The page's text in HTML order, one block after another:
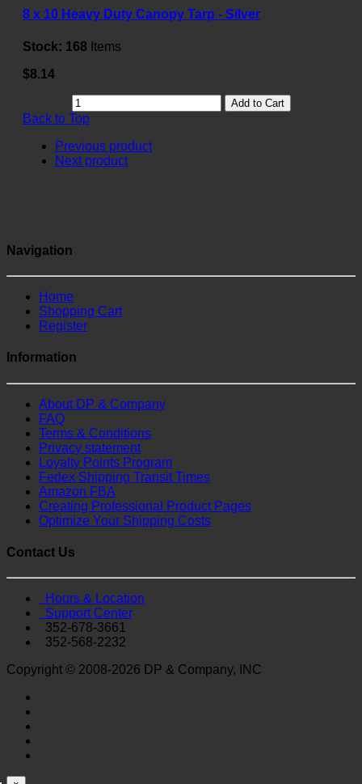
8 x 10 Heavy Duty Canopy Tarp - Silver
Stock: 168 Items
$8.14
Add to Cart
Back to Top
Previous product
Next product
Navigation
Home
Shopping Cart
Register
Information
About DP & Company
FAQ
Terms & Conditions
Privacy statement
Loyalty Points Program
Fedex Shipping Transit Times
Amazon FBA
Creating Professional Product Pages
Optimize Your Shipping Costs
Contact Us
Hours & Location
Support Center
352-678-3661
352-568-2232
Copyright © 2008-2026 DP & Company, INC